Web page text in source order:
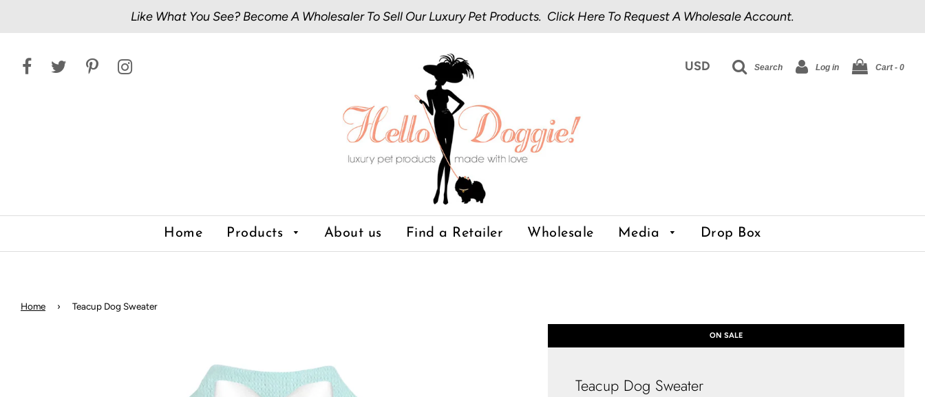
Like What You See? Become A Wholesaler To Sell Our Luxury Pet Products. Click Here To Request A Wholesale Account.
Home Products About us Find a Retailer Wholesale Media Drop Box
Search Log in Cart - 0
Home › Teacup Dog Sweater
ON SALE
Teacup Dog Sweater